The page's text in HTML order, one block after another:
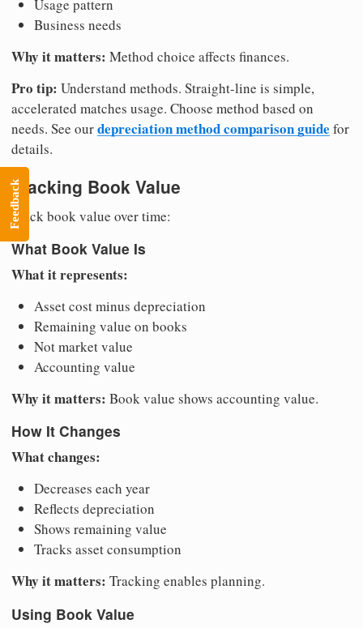
Usage pattern
Business needs
Why it matters: Method choice affects finances.
Pro tip: Understand methods. Straight-line is simple,
accelerated matches usage. Choose method based on
needs. See ourdepreciation method comparison guide for
details.
Tracking Book Value
Track book value over time:
What Book Value Is
What it represents:
Asset cost minus depreciation
Remaining value on books
Not market value
Accounting value
Why it matters: Book value shows accounting value.
How It Changes
What changes:
Decreases each year
Reflects depreciation
Shows remaining value
Tracks asset consumption
Why it matters: Tracking enables planning.
Using Book Value
Feedback